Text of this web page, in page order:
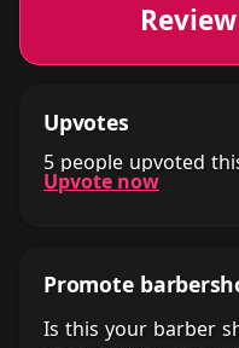
Upvotes
5 people upvoted
Upvote now
Promote
Is this your barber